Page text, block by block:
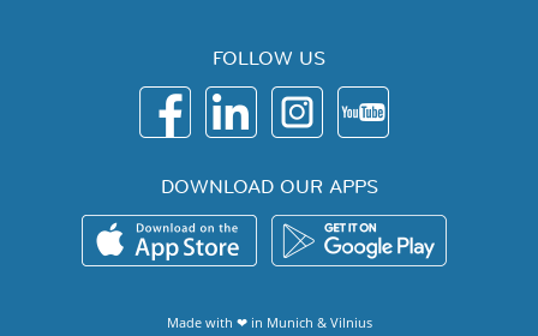
FOLLOW US
DOWNLOAD OUR APPS
Made with ❤ in Munich & Vilnius